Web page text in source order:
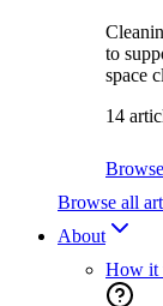
to
space
14
Browse all
About
How it